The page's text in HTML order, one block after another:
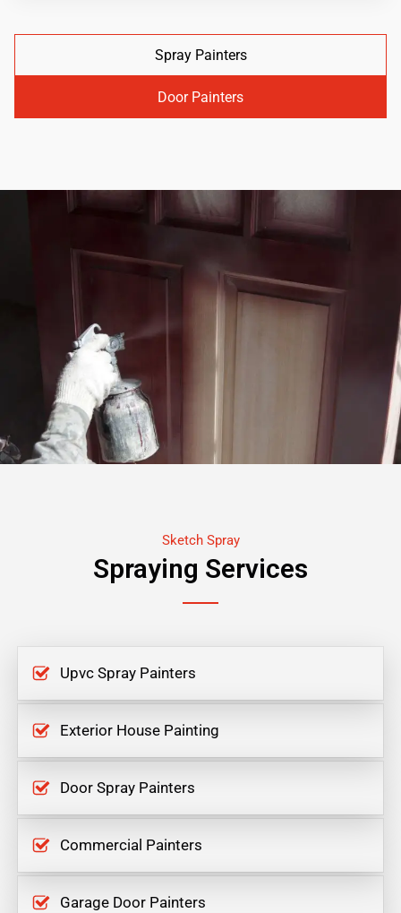
Spray Painters
Door Painters
Sketch Spray
Spraying Services
Upvc Spray Painters
Exterior House Painting
Door Spray Painters
Commercial Painters
Garage Door Painters